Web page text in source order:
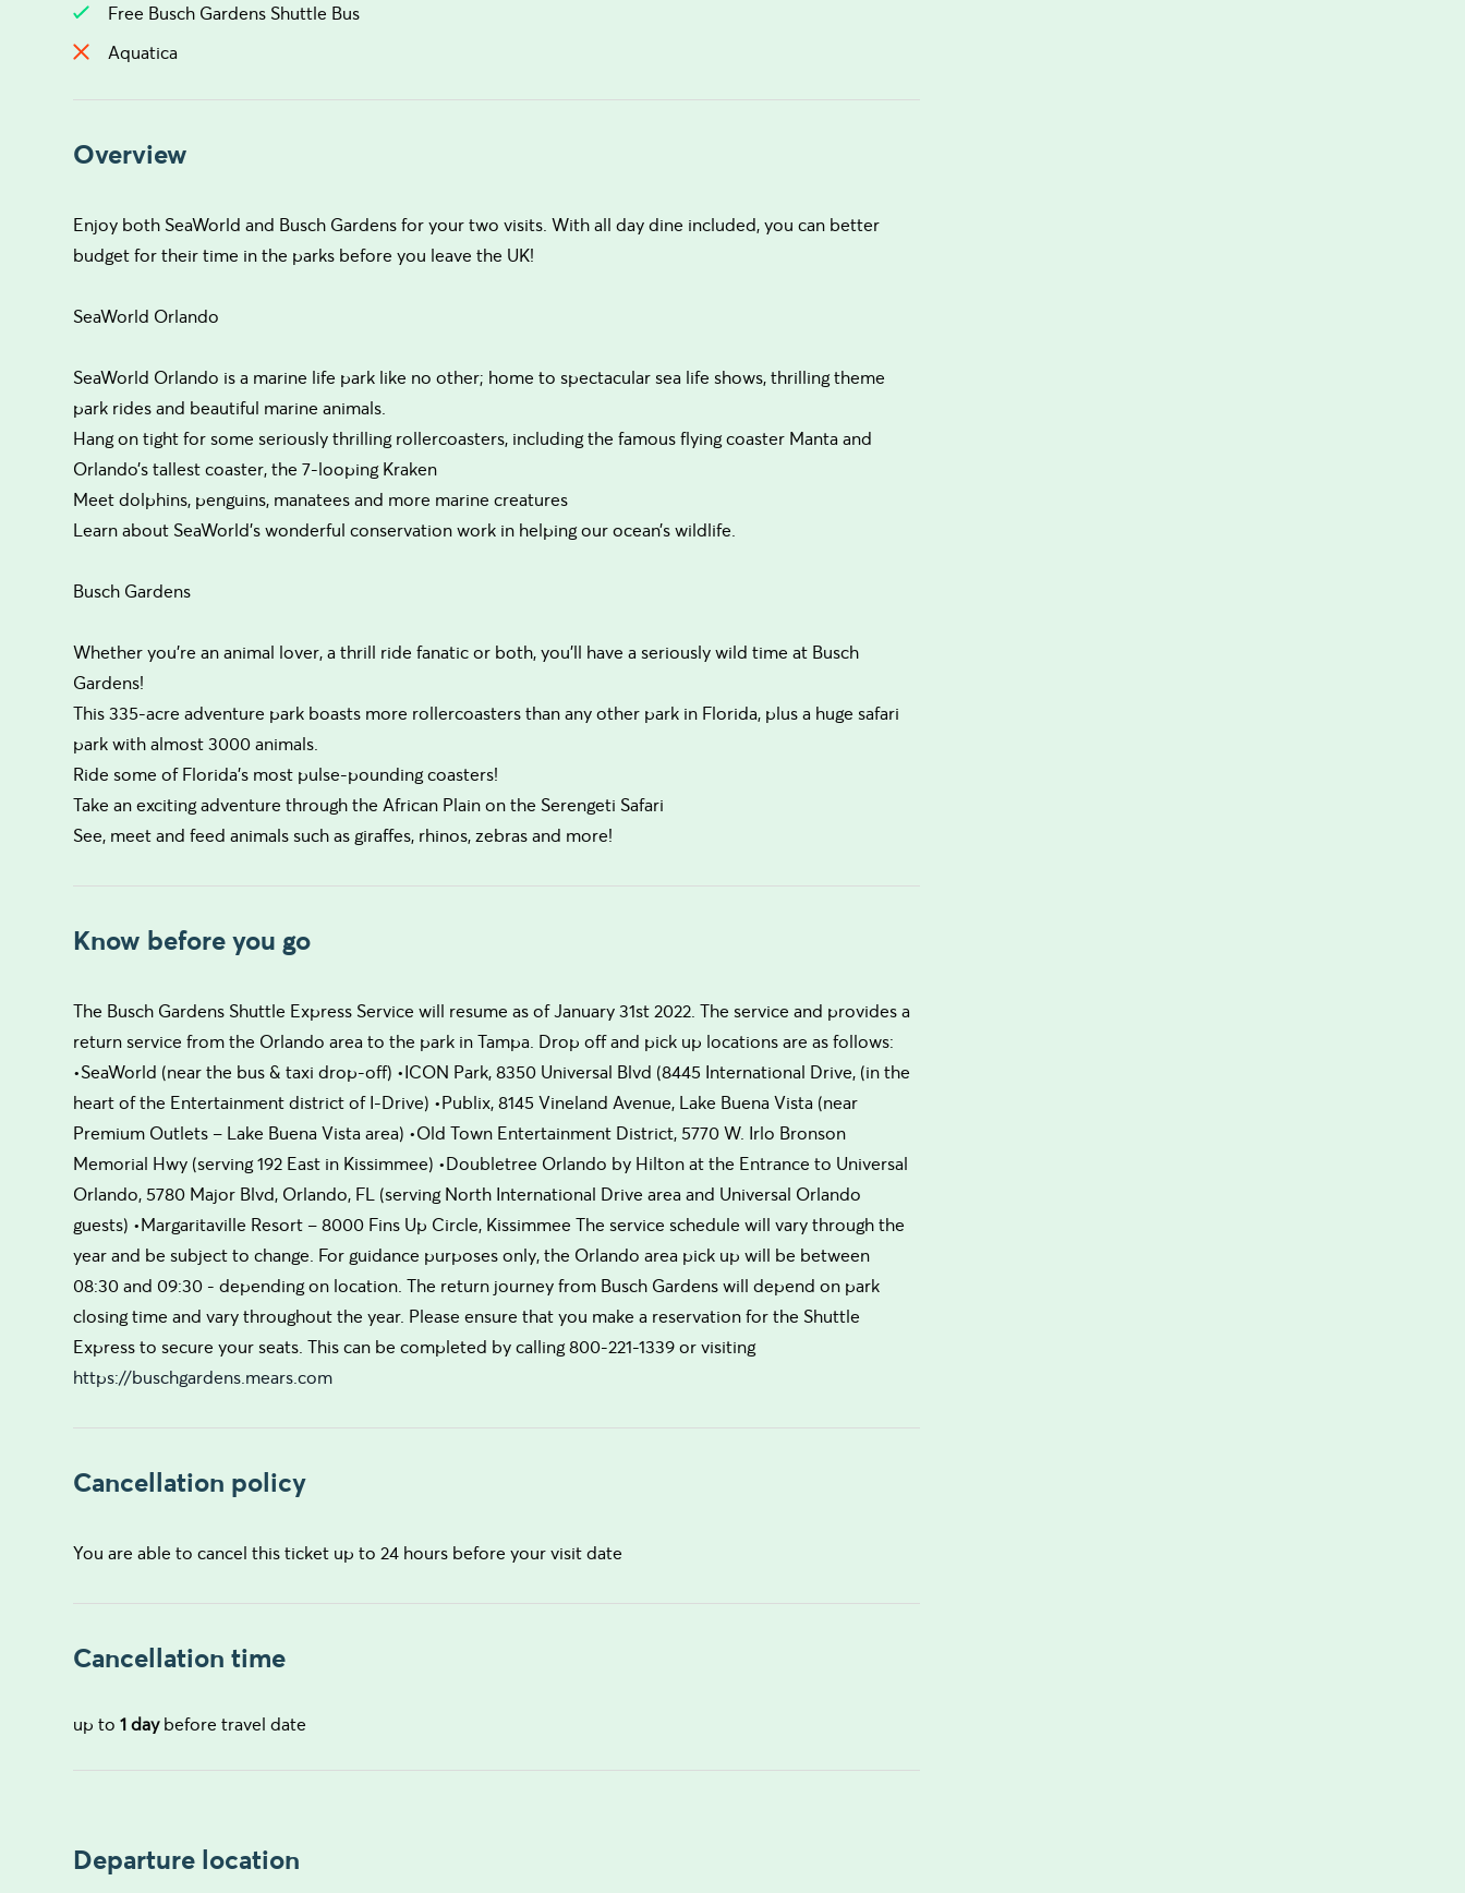
Free Busch Gardens Shuttle Bus
Aquatica
Overview
Enjoy both SeaWorld and Busch Gardens for your two visits. With all day dine included, you can better
budget for their time in the parks before you leave the UK!
SeaWorld Orlando
SeaWorld Orlando is a marine life park like no other; home to spectacular sea life shows, thrilling theme
park rides and beautiful marine animals.
Hang on tight for some seriously thrilling rollercoasters, including the famous flying coaster Manta and
Orlando’s tallest coaster, the 7-looping Kraken
Meet dolphins, penguins, manatees and more marine creatures
Learn about SeaWorld’s wonderful conservation work in helping our ocean’s wildlife.
Busch Gardens
Whether you’re an animal lover, a thrill ride fanatic or both, you’ll have a seriously wild time at Busch
Gardens!
This 335-acre adventure park boasts more rollercoasters than any other park in Florida, plus a huge safari
park with almost 3000 animals.
Ride some of Florida’s most pulse-pounding coasters!
Take an exciting adventure through the African Plain on the Serengeti Safari
See, meet and feed animals such as giraffes, rhinos, zebras and more!
Know before you go
The Busch Gardens Shuttle Express Service will resume as of January 31st 2022. The service and provides a
return service from the Orlando area to the park in Tampa. Drop off and pick up locations are as follows:
•SeaWorld (near the bus & taxi drop-off) •ICON Park, 8350 Universal Blvd (8445 International Drive, (in the
heart of the Entertainment district of I-Drive) •Publix, 8145 Vineland Avenue, Lake Buena Vista (near
Premium Outlets – Lake Buena Vista area) •Old Town Entertainment District, 5770 W. Irlo Bronson
Memorial Hwy (serving 192 East in Kissimmee) •Doubletree Orlando by Hilton at the Entrance to Universal
Orlando, 5780 Major Blvd, Orlando, FL (serving North International Drive area and Universal Orlando
guests) •Margaritaville Resort – 8000 Fins Up Circle, Kissimmee The service schedule will vary through the
year and be subject to change. For guidance purposes only, the Orlando area pick up will be between
08:30 and 09:30 - depending on location. The return journey from Busch Gardens will depend on park
closing time and vary throughout the year. Please ensure that you make a reservation for the Shuttle
Express to secure your seats. This can be completed by calling 800-221-1339 or visiting
https://buschgardens.mears.com
Cancellation policy
You are able to cancel this ticket up to 24 hours before your visit date
Cancellation time
up to1 daybefore travel date
Departure location